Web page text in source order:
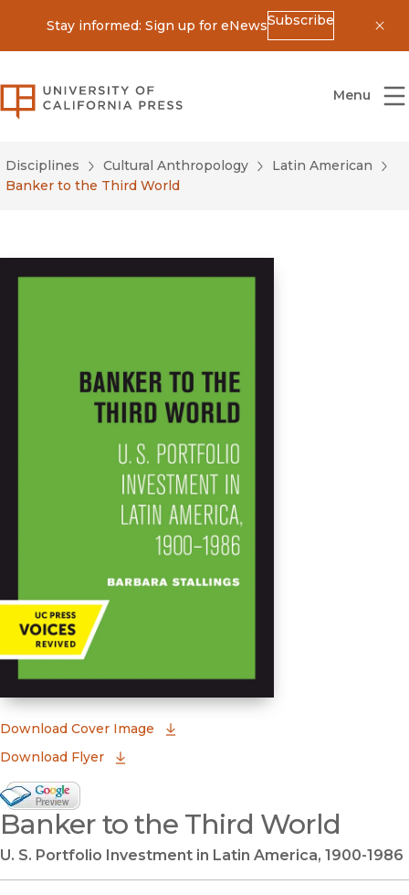
Stay informed: Sign up for eNewsSubscribe
University of California Press
Menu
Disciplines Cultural Anthropology
Latin American
Banker to the Third World
Download Cover Image
Download Flyer
Google Books Preview
(opens in new window)
Banker to the Third World
U. S. Portfolio Investment in Latin America, 1900-1986